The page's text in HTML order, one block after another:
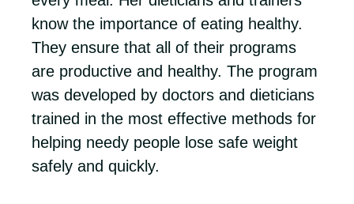
know the importance of eating healthy.
They ensure that all of their programs
are productive and healthy. The program
was developed by doctors and dieticians
trained in the most effective methods for
helping needy people lose safe weight
safely and quickly.